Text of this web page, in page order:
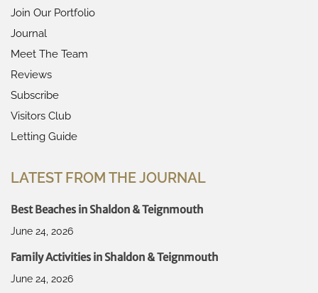
Join Our Portfolio
Journal
Meet The Team
Reviews
Subscribe
Visitors Club
Letting Guide
LATEST FROM THE JOURNAL
Best Beaches in Shaldon & Teignmouth
June 24, 2026
Family Activities in Shaldon & Teignmouth
June 24, 2026